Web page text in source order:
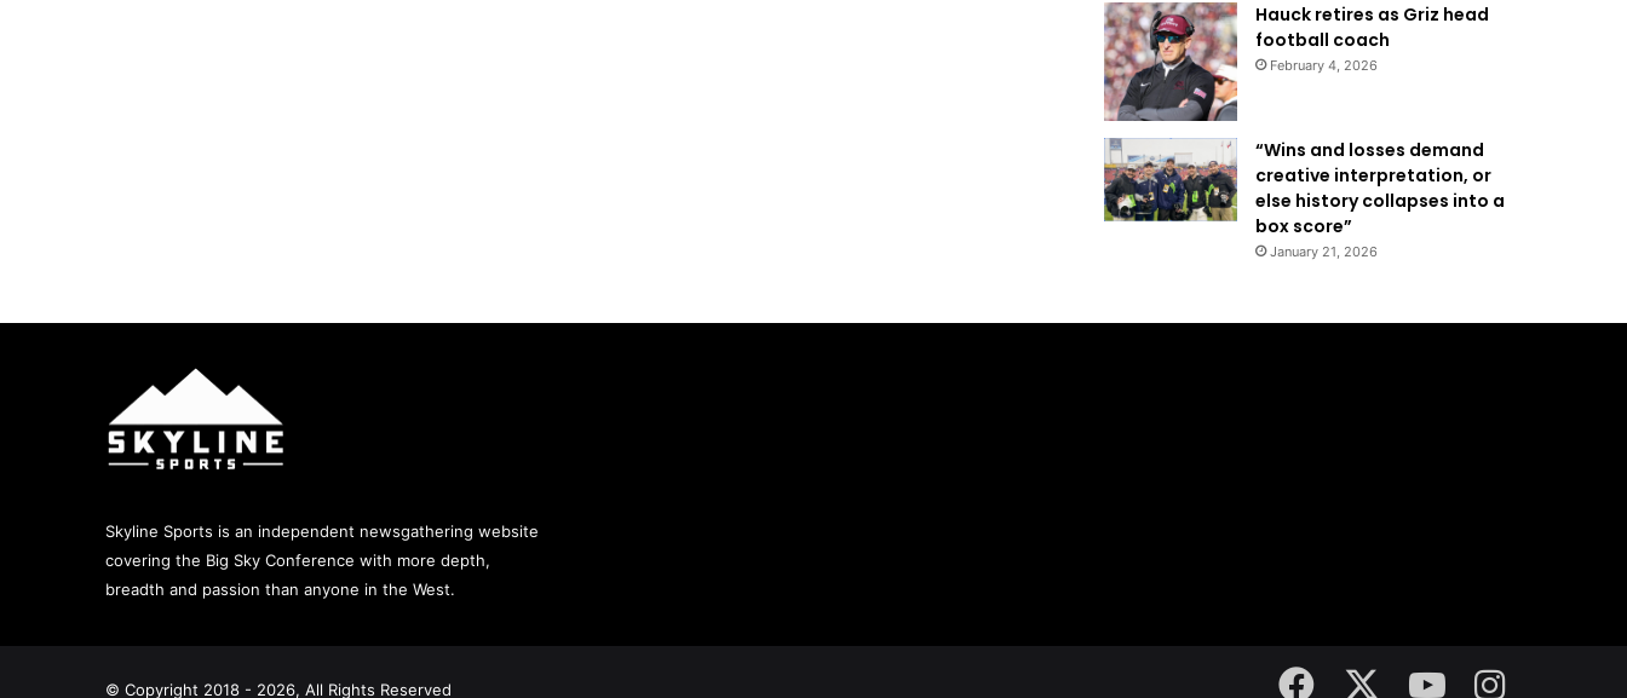
Hauck retires as Griz head
football coach
February 4, 2026
“Wins and losses demand
creative interpretation, or
else history collapses into a
box score”
January 21, 2026
Skyline Sports is an independent newsgathering website
covering the Big Sky Conference with more depth,
breadth and passion than anyone in the West.
© Copyright 2018 - 2026, All Rights Reserved